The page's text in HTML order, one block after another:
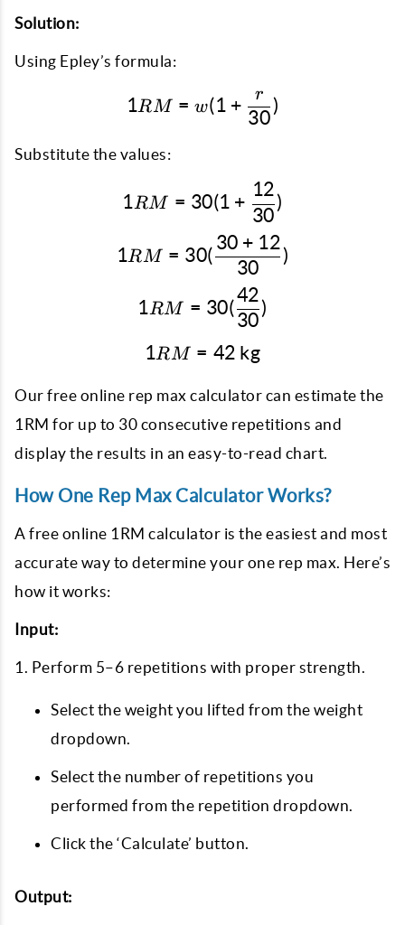
Solution:
Using Epley’s formula:
1RM = w(1 +
1RM = w(1 +
30
r
)
Substitute the values:
1RM = 30(1 +
1RM = 30(1 +
30
12
)
1RM = 30(\frac{30 +
1RM = 30(
30
30 + 12
)
1RM =
1RM = 30(
30
42
)
1RM = 42 \text{ kg}
1RM = 42 kg
Our free online rep max calculator can estimate the
1RM for up to 30 consecutive repetitions and
display the results in an easy-to-read chart.
How One Rep Max Calculator Works?
A free online 1RM calculator is the easiest and most
accurate way to determine your one rep max. Here’s
how it works:
Input:
1. Perform 5–6 repetitions with proper strength.
Select the weight you lifted from the weight
dropdown.
Select the number of repetitions you
performed from the repetition dropdown.
Click the ‘Calculate’ button.
Output: